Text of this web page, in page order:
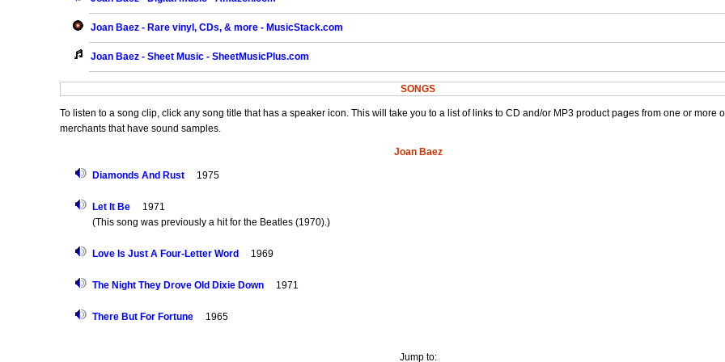
Joan Baez - Rare vinyl, CDs, & more - MusicStack.com
Joan Baez - Sheet Music - SheetMusicPlus.com
SONGS
To listen to a song clip, click any song title that has a speaker icon. This will take you to a list of links to CD and/or MP3 product pages from one or more
merchants that have sound samples.
Joan Baez
Diamonds And Rust 1975
Let It Be 1971
(This song was previously a hit for the Beatles (1970).)
Love Is Just A Four-Letter Word 1969
The Night They Drove Old Dixie Down 1971
There But For Fortune 1965
Jump to: